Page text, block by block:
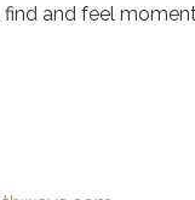
and feel